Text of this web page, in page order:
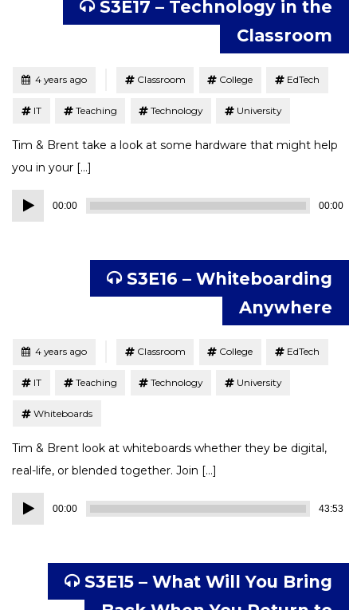
S3E17 – Technology in the
Classroom
Posted4 years ago Classroom College EdTech
IT Teaching Technology University
Tim & Brent take a look at some hardware that might help
you in your […]
Audio
Player
00:00 00:00
S3E16 – Whiteboarding
Anywhere
Posted4 years ago Classroom College EdTech
IT Teaching Technology University
Whiteboards
Tim & Brent look at whiteboards whether they be digital,
real-life, or blended together. Join […]
Audio
Player
00:00 43:53
S3E15 – What Will You Bring